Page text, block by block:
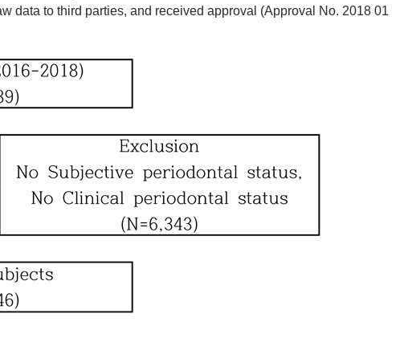
data to third parties, and received approval (Approval No. 2018 01